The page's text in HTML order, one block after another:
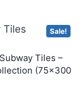
Sale!
Tiles –
(75×300